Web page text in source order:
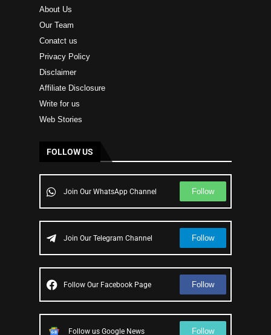
About Us
Our Team
Conatct us
Privacy Policy
Disclaimer
Affiliate Disclosure
Write for us
Web Stories
FOLLOW US
Join Our WhatsApp Channel Follow
Join Our Telegram Channel Follow
Follow Our Facebook Page Follow
Follow us Google News Follow